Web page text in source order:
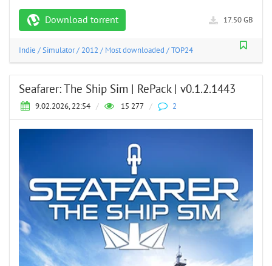
Download torrent 17.50 GB
Indie /Simulator/ 2012 / Most downloaded /TOP24
Seafarer: The Ship Sim | RePack | v0.1.2.1443
9.02.2026, 22:54 / 15 277 / 2